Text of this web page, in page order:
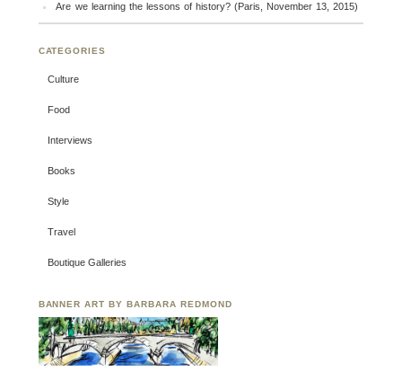
Are we learning the lessons of history? (Paris, November 13, 2015)
CATEGORIES
Culture
Food
Interviews
Books
Style
Travel
Boutique Galleries
BANNER ART BY BARBARA REDMOND